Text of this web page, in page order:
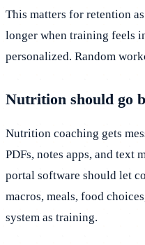
This matters for retention
longer when training feels
personalized. Random
Nutrition should go
Nutrition coaching gets
PDFs, notes apps, and text
portal software should let
macros, meals, food
system as training.